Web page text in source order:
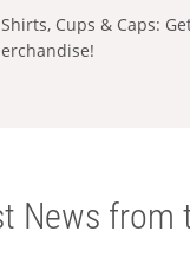
Cups & Caps:
News from